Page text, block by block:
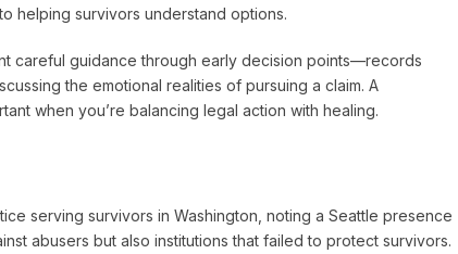
helping survivors understand options.
careful guidance through early decision points—records
the emotional realities of pursuing a claim. A
when you’re balancing legal action with healing.
serving survivors in Washington, noting a Seattle presence
abusers but also institutions that failed to protect survivors.